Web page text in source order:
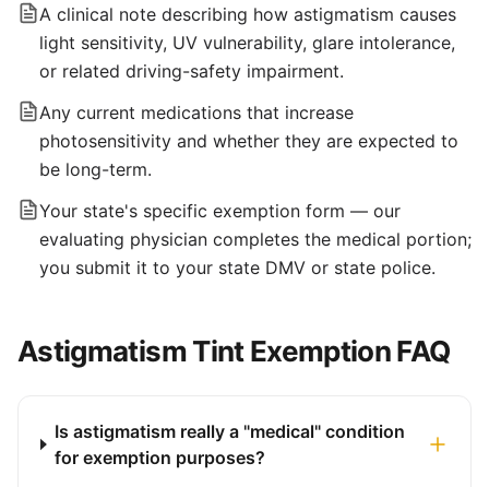
A clinical note describing how astigmatism causes
light sensitivity, UV vulnerability, glare intolerance,
or related driving-safety impairment.
Any current medications that increase
photosensitivity and whether they are expected to
be long-term.
Your state's specific exemption form — our
evaluating physician completes the medical portion;
you submit it to your state DMV or state police.
Astigmatism Tint Exemption FAQ
Is astigmatism really a "medical" condition
for exemption purposes?